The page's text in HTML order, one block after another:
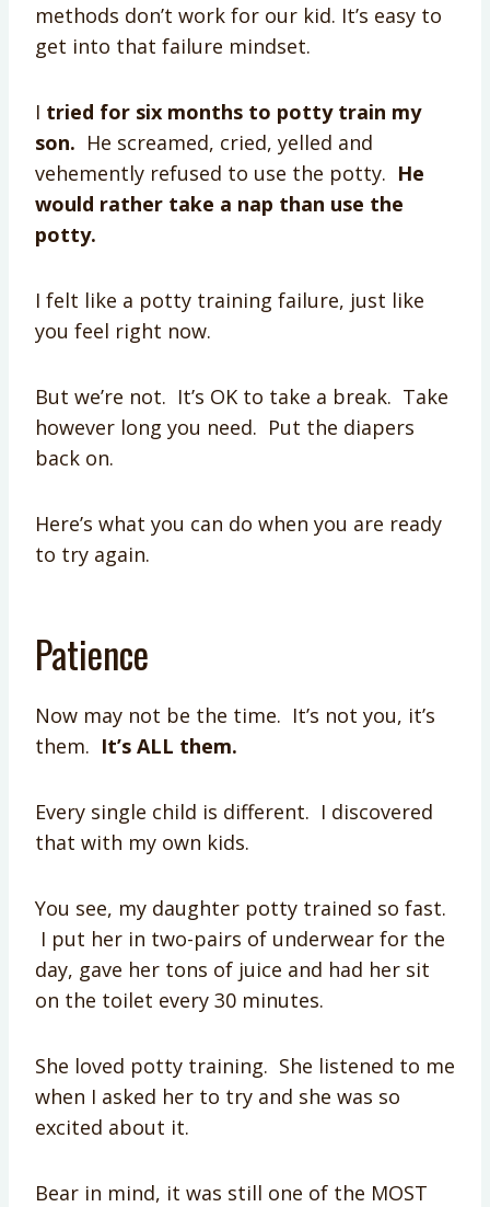
methods don’t work for our kid. It’s easy to
get into that failure mindset.
I tried for six months to potty train my
son. He screamed, cried, yelled and
vehemently refused to use the potty. He
would rather take a nap than use the
potty.
I felt like a potty training failure, just like
you feel right now.
But we’re not. It’s OK to take a break. Take
however long you need. Put the diapers
back on.
Here’s what you can do when you are ready
to try again.
Patience
Now may not be the time. It’s not you, it’s
them. It’s ALL them.
Every single child is different. I discovered
that with my own kids.
You see, my daughter potty trained so fast.
I put her in two-pairs of underwear for the
day, gave her tons of juice and had her sit
on the toilet every 30 minutes.
She loved potty training. She listened to me
when I asked her to try and she was so
excited about it.
Bear in mind, it was still one of the MOST